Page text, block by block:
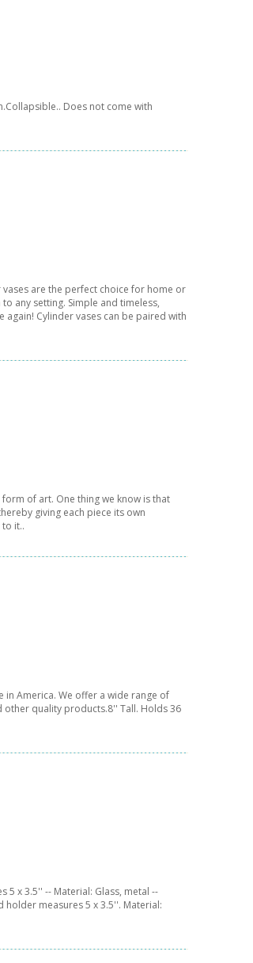
Does not come with
are the perfect choice for home or
any setting. Simple and timeless,
Cylinder vases can be paired with
of art. One thing we know is that
giving each piece its own
it..
in America. We offer a wide range of
other quality products.8'' Tall. Holds 36
5 x 3.5'' -- Material: Glass, metal --
holder measures 5 x 3.5''. Material: